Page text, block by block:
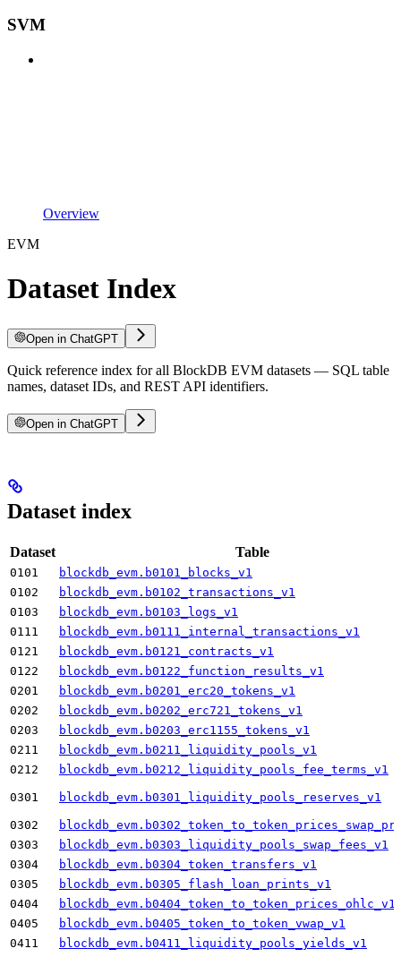
SVM
Overview
EVM
Dataset Index
Open in ChatGPT
Quick reference index for all BlockDB EVM datasets — SQL table
names, dataset IDs, and REST API identifiers.
Open in ChatGPT
Dataset index
Dataset Table
0101
blockdb_evm.b0101_blocks_v1
0102
blockdb_evm.b0102_transactions_v1
0103
blockdb_evm.b0103_logs_v1
0111
blockdb_evm.b0111_internal_transactions_v1
0121
blockdb_evm.b0121_contracts_v1
0122
blockdb_evm.b0122_function_results_v1
0201
blockdb_evm.b0201_erc20_tokens_v1
0202
blockdb_evm.b0202_erc721_tokens_v1
0203
blockdb_evm.b0203_erc1155_tokens_v1
0211
blockdb_evm.b0211_liquidity_pools_v1
0212
blockdb_evm.b0212_liquidity_pools_fee_terms_v1
0301 blockdb_evm.b0301_liquidity_pools_reserves_v1
0302
0303
blockdb_evm.b0303_liquidity_pools_swap_fees_v1
0304
blockdb_evm.b0304_token_transfers_v1
0305
blockdb_evm.b0305_flash_loan_prints_v1
0404
blockdb_evm.b0404_token_to_token_prices_ohlc_v1
0405
blockdb_evm.b0405_token_to_token_vwap_v1
0411
blockdb_evm.b0411_liquidity_pools_yields_v1